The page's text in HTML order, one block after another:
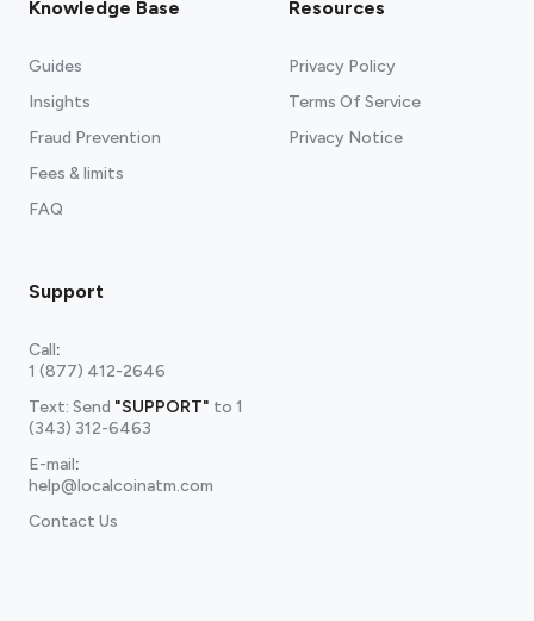
Knowledge Base
Guides
Insights
Fraud Prevention
Fees & limits
FAQ
Resources
Privacy Policy
Terms Of Service
Privacy Notice
Support
Call:
1 (877) 412-2646
Text: Send "SUPPORT" to 1
(343) 312-6463
E-mail:
help@localcoinatm.com
Contact Us